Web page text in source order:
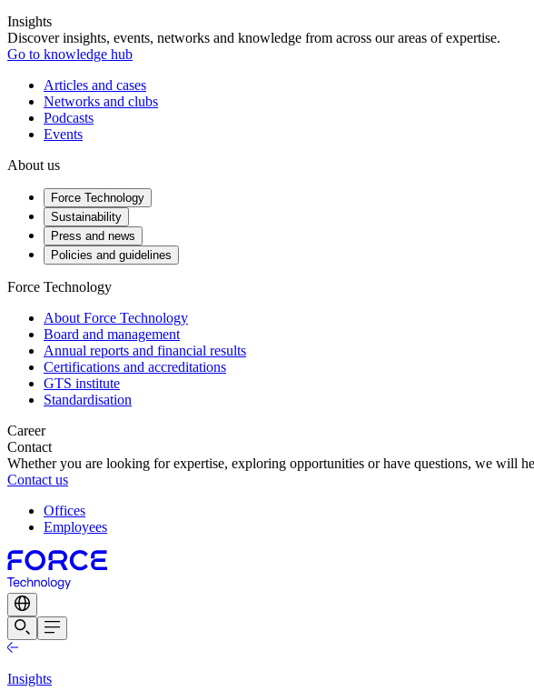
Insights
Discover insights, events, networks and knowledge from across our areas of expertise.
Go to knowledge hub
Articles and cases
Networks and clubs
Podcasts
Events
About us
Force Technology
Sustainability
Press and news
Policies and guidelines
Force Technology
About Force Technology
Board and management
Annual reports and financial results
Certifications and accreditations
GTS institute
Standardisation
Career
Contact
Whether you are looking for expertise, exploring opportunities or have questions, we will
Contact us
Offices
Employees
Insights